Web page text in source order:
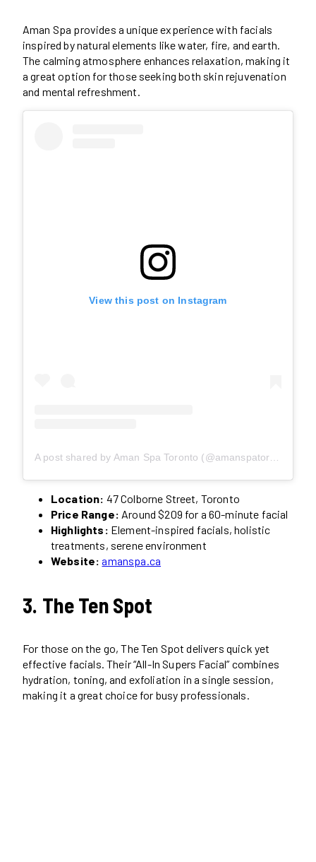
Aman Spa provides a unique experience with facials
inspired by natural elements like water, fire, and earth.
The calming atmosphere enhances relaxation, making it
a great option for those seeking both skin rejuvenation
and mental refreshment.
View this post on Instagram
A post shared by Aman Spa Toronto (@amanspatoronto)
Location: 47 Colborne Street, Toronto
Price Range: Around $209 for a 60-minute facial
Highlights: Element-inspired facials, holistic
treatments, serene environment
Website: amanspa.ca
3. The Ten Spot
For those on the go, The Ten Spot delivers quick yet
effective facials. Their “All-In Supers Facial” combines
hydration, toning, and exfoliation in a single session,
making it a great choice for busy professionals.